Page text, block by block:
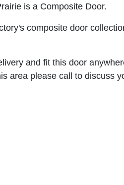
is a Composite Door.
composite door
and fit this door
area please call to discuss